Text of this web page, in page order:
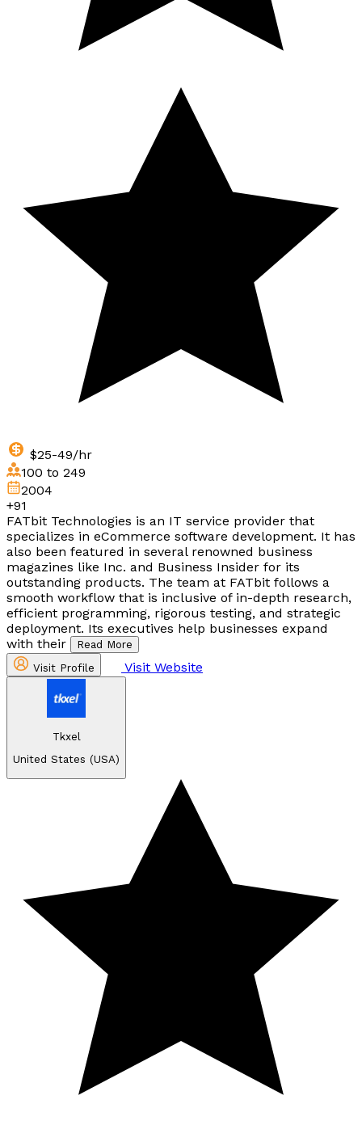
$25-49/hr
100 to 249
2004
+91
FATbit Technologies is an IT service provider that
specializes in eCommerce software development. It has
also been featured in several renowned business
magazines like Inc. and Business Insider for its
outstanding products. The team at FATbit follows a
smooth workflow that is inclusive of in-depth research,
efficient programming, rigorous testing, and strategic
deployment. Its executives help businesses expand
with their
Read More
Visit Profile
Visit Website
Tkxel
United States (USA)